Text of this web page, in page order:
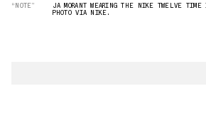
“NOTE” JA MORANT WEARING THE NIKE TWELVE TIME
PHOTO VIA NIKE.